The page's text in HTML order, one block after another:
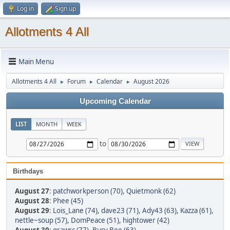
Log in Sign up
Allotments 4 All
Main Menu
Allotments 4 All ► Forum ► Calendar ► August 2026
Upcoming Calendar
LIST MONTH WEEK
to
Birthdays
August 27: patchworkperson (70), Quietmonk (62)
August 28: Phee (45)
August 29: Lois_Lane (74), dave23 (71), Ady43 (63), Kazza (61),
nettle~soup (57), DomPeace (51), hightower (42)